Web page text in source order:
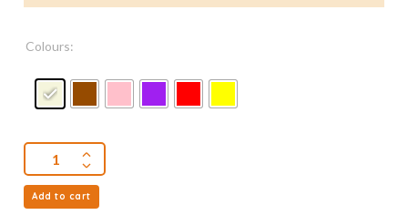
Colours:
Add to cart